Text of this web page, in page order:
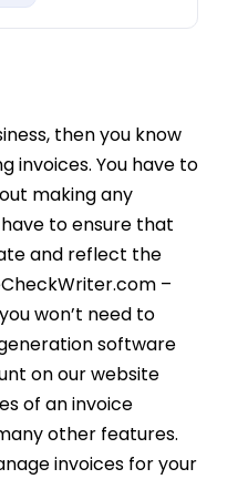
then you know
invoices. You have to
making any
to ensure that
and reflect the
–
won’t need to
software
on our website
of an invoice
other features.
invoices for your